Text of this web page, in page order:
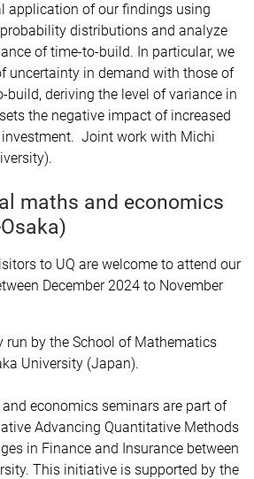
application of our findings using
distributions and analyze
of time-to-build. In particular, we
uncertainty in demand with those of
build, deriving the level of variance in
the negative impact of increased
Joint work with Michi
maths and economics
to UQ are welcome to attend our
December 2024 to November
run by the School of Mathematics
University (Japan).
economics seminars are part of
Advancing Quantitative Methods
in Finance and Insurance between
This initiative is supported by the